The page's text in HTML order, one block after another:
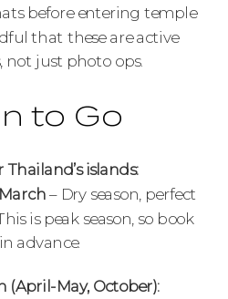
before entering temple
that these are active
not just photo ops.
to Go
islands:
– Dry season, perfect
is peak season, so book
advance.
(April-May, October):